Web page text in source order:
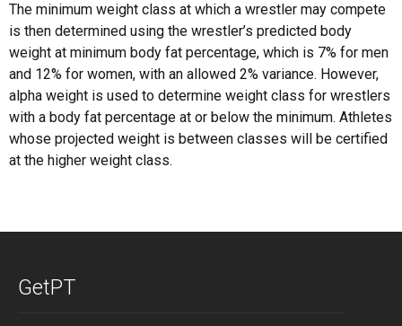
The minimum weight class at which a wrestler may compete
is then determined using the wrestler’s predicted body
weight at minimum body fat percentage, which is 7% for men
and 12% for women, with an allowed 2% variance. However,
alpha weight is used to determine weight class for wrestlers
with a body fat percentage at or below the minimum. Athletes
whose projected weight is between classes will be certified
at the higher weight class.
GetPT